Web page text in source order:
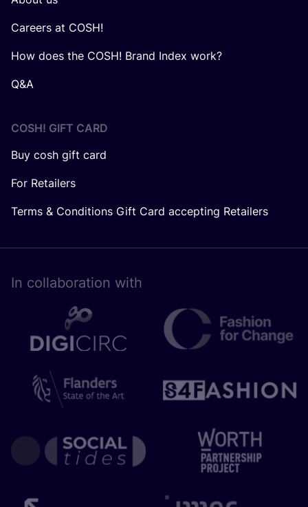
Careers at COSH!
How does the COSH! Brand Index work?
Q&A
COSH! GIFT CARD
Buy cosh gift card
For Retailers
Terms & Conditions Gift Card accepting Retailers
In collaboration with